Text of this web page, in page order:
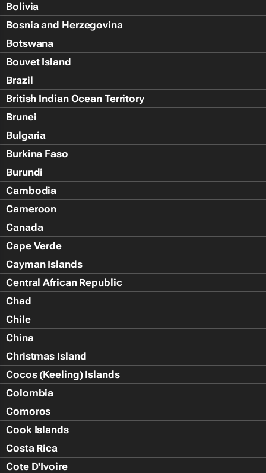
Bolivia
Bosnia and Herzegovina
Botswana
Bouvet Island
Brazil
British Indian Ocean Territory
Brunei
Bulgaria
Burkina Faso
Burundi
Cambodia
Cameroon
Canada
Cape Verde
Cayman Islands
Central African Republic
Chad
Chile
China
Christmas Island
Cocos (Keeling) Islands
Colombia
Comoros
Cook Islands
Costa Rica
Cote D'Ivoire